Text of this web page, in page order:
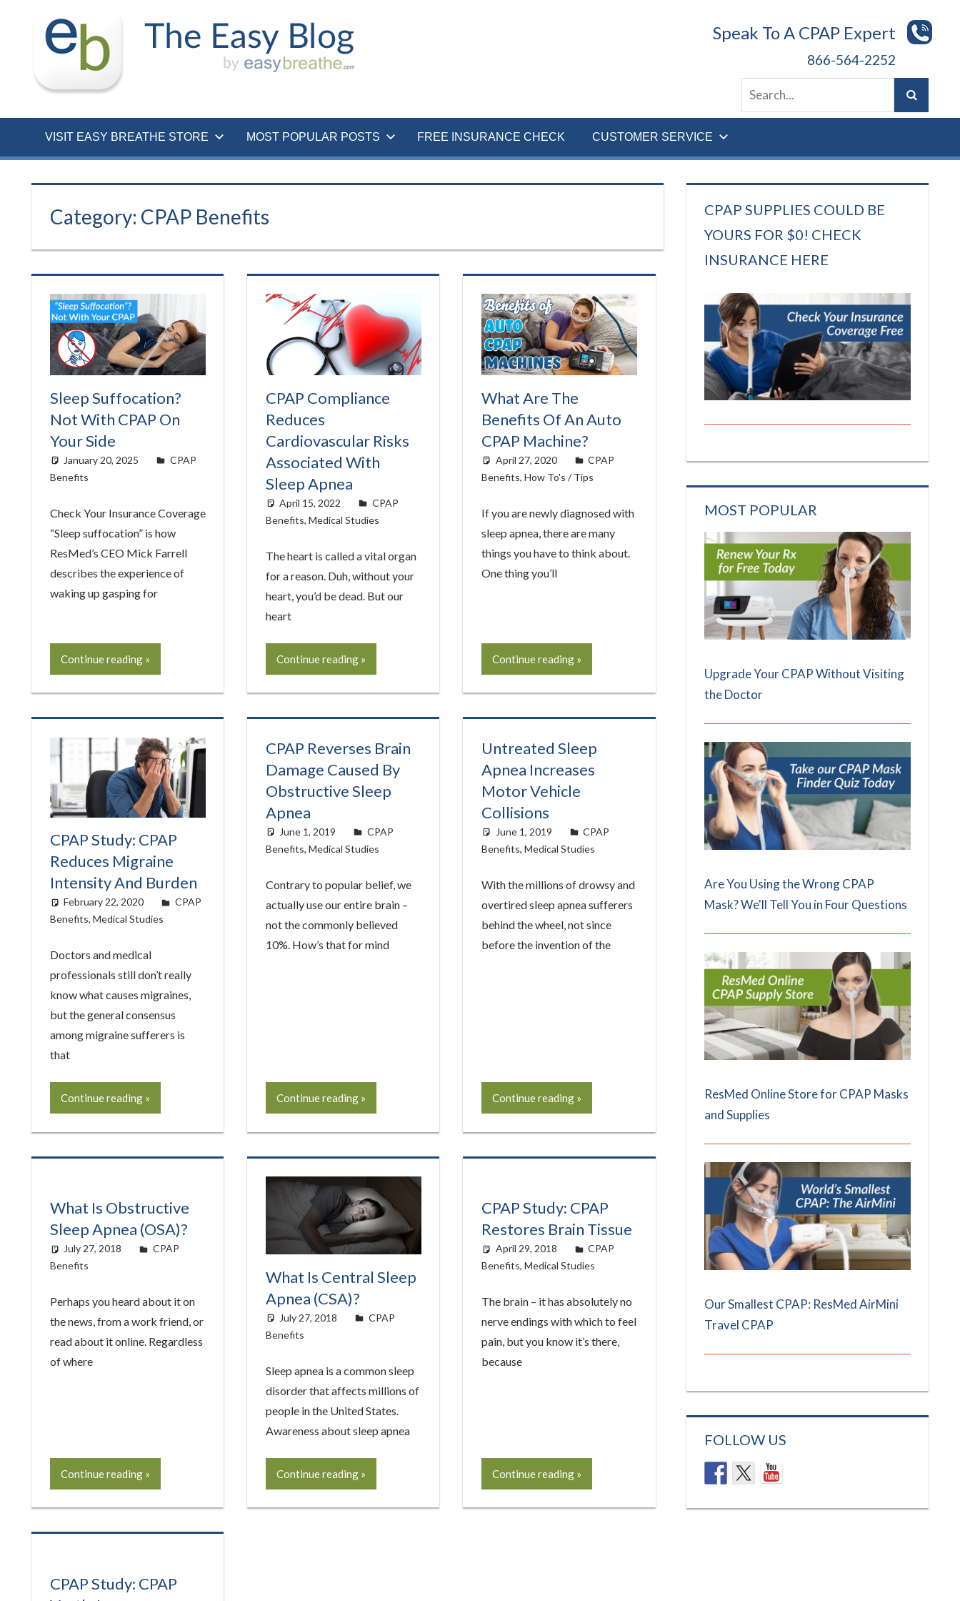
Speak To A CPAP Expert
866-564-2252
VISIT EASY BREATHE STORE MOST POPULAR POSTS FREE INSURANCE CHECK CUSTOMER SERVICE
Category: CPAP Benefits
Sleep Suffocation?
Not With CPAP On
Your Side
January 20, 2025 Cat Moy
CPAP
Benefits
Check Your Insurance Coverage
“Sleep suffocation” is how
ResMed’s CEO Mick Farrell
describes the experience of
waking up gasping for
Continue reading
CPAP Compliance
Reduces
Cardiovascular Risks
Associated With
Sleep Apnea
April 15, 2022 easyadmin
CPAP
Benefits, Medical Studies
The heart is called a vital organ
for a reason. Duh, without your
heart, you’d be dead. But our
heart
Continue reading
What Are The
Benefits Of An Auto
CPAP Machine?
April 27, 2020 easyadmin
CPAP
Benefits, How To's / Tips
If you are newly diagnosed with
sleep apnea, there are many
things you have to think about.
One thing you’ll
Continue reading
CPAP Study: CPAP
Reduces Migraine
Intensity And Burden
February 22, 2020 easyadmin
CPAP
Benefits, Medical Studies
Doctors and medical
professionals still don’t really
know what causes migraines,
but the general consensus
among migraine sufferers is
that
Continue reading
CPAP Reverses Brain
Damage Caused By
Obstructive Sleep
Apnea
June 1, 2019 easyadmin
CPAP
Benefits, Medical Studies
Contrary to popular belief, we
actually use our entire brain –
not the commonly believed
10%. How’s that for mind
Continue reading
Untreated Sleep
Apnea Increases
Motor Vehicle
Collisions
June 1, 2019 easyadmin
CPAP
Benefits, Medical Studies
With the millions of drowsy and
overtired sleep apnea sufferers
behind the wheel, not since
before the invention of the
Continue reading
What Is Obstructive
Sleep Apnea (OSA)?
July 27, 2018 easyadmin
CPAP
Benefits
Perhaps you heard about it on
the news, from a work friend, or
read about it online. Regardless
of where
Continue reading
What Is Central Sleep
Apnea (CSA)?
July 27, 2018 easyadmin
CPAP
Benefits
Sleep apnea is a common sleep
disorder that affects millions of
people in the United States.
Awareness about sleep apnea
Continue reading
CPAP Study: CPAP
Restores Brain Tissue
April 29, 2018 easyadmin
CPAP
Benefits, Medical Studies
The brain – it has absolutely no
nerve endings with which to feel
pain, but you know it’s there,
because
Continue reading
CPAP Study: CPAP
CPAP SUPPLIES COULD BE
YOURS FOR $0! CHECK
INSURANCE HERE
MOST POPULAR
Upgrade Your CPAP Without Visiting
the Doctor
Are You Using the Wrong CPAP
Mask? We'll Tell You in Four Questions
ResMed Online Store for CPAP Masks
and Supplies
Our Smallest CPAP: ResMed AirMini
Travel CPAP
FOLLOW US